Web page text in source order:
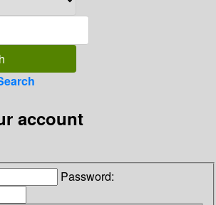
account
Password: